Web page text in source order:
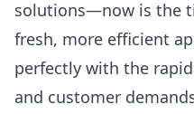
solutions—now is the
fresh, more efficient
perfectly with the
and customer